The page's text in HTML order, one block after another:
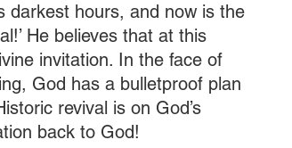
darkest hours, and now is the
He believes that at this
invitation. In the face of
God has a bulletproof plan
revival is on God’s
back to God!